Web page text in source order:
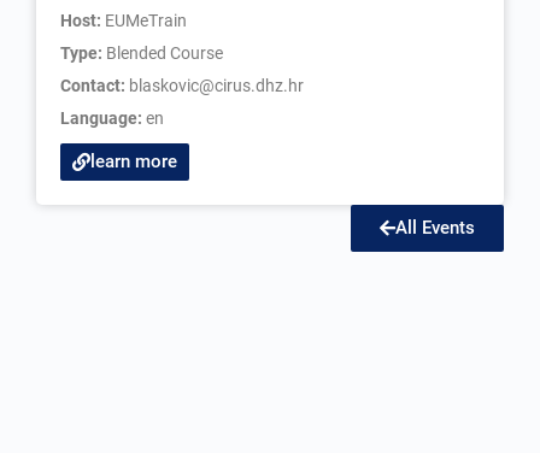
Host: EUMeTrain
Type: Blended Course
Contact: blaskovic@cirus.dhz.hr
Language: en
learn more
All Events